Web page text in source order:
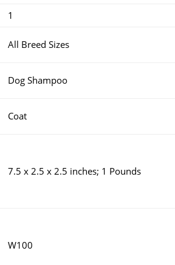
1
All Breed Sizes
Dog Shampoo
Coat
7.5 x 2.5 x 2.5 inches; 1 Pounds
W100